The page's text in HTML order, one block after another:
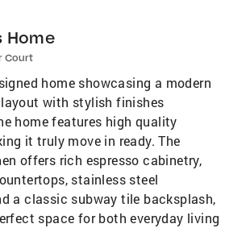
Home
Court
home showcasing a modern
with stylish finishes
home features high quality
it truly move in ready. The
offers rich espresso cabinetry,
stainless steel
a classic subway tile backsplash,
space for both everyday living